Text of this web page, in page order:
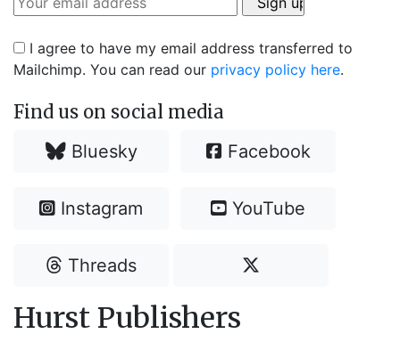
I agree to have my email address transferred to
Mailchimp. You can read our privacy policy here.
Find us on social media
Bluesky Facebook
Instagram YouTube
Threads
Hurst Publishers